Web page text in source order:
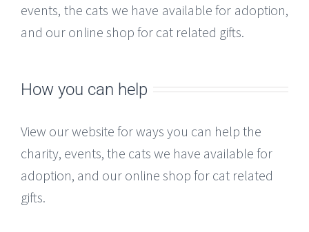
events, the cats we have available for adoption,
and our online shop for cat related gifts.
How you can help
View our website for ways you can help the
charity, events, the cats we have available for
adoption, and our online shop for cat related
gifts.